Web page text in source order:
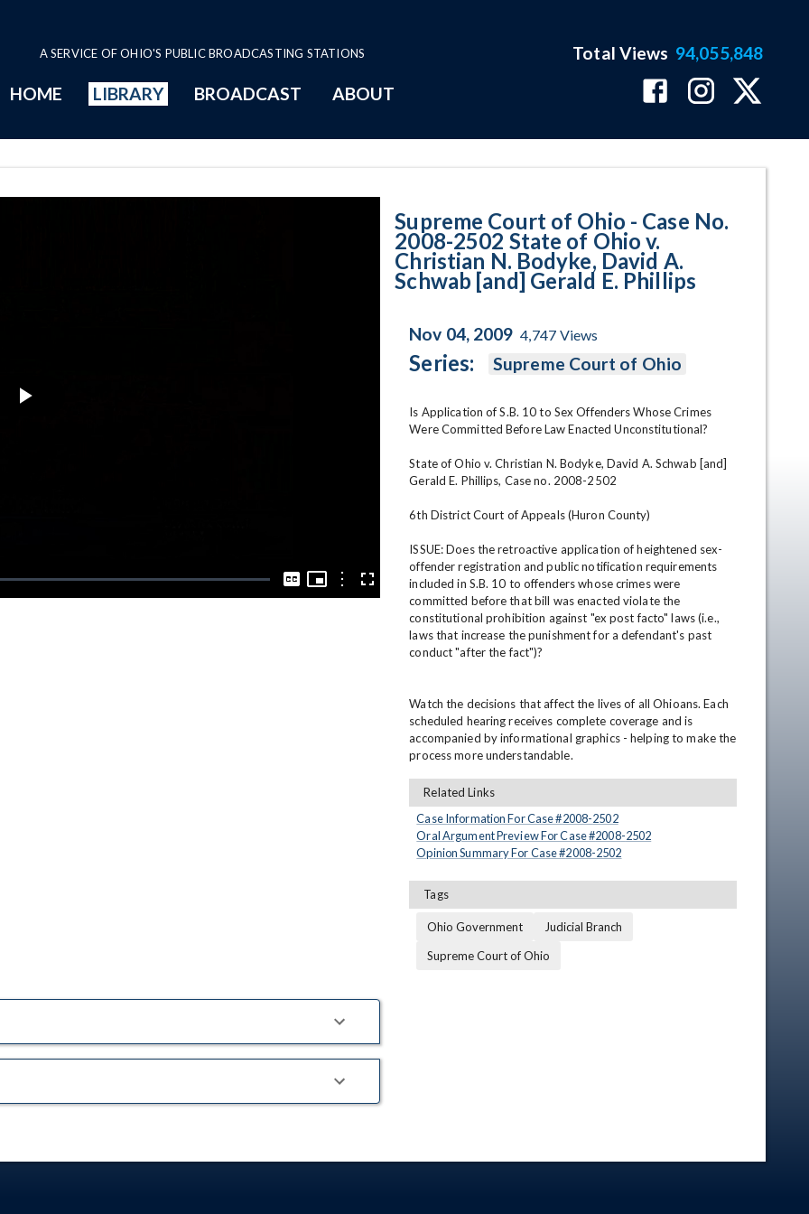
A SERVICE OF OHIO'S PUBLIC BROADCASTING STATIONS
HOME LIBRARY BROADCAST ABOUT
Total Views 94,055,848
Captions
Picture-
Picture
OptionsFullscreen
Supreme Court of Ohio - Case No.
2008-2502 State of Ohio v.
Christian N. Bodyke, David A.
Schwab [and] Gerald E. Phillips
Nov 04, 2009 4,747 Views
Series: Supreme Court of Ohio
Is Application of S.B. 10 to Sex Offenders Whose Crimes
Were Committed Before Law Enacted Unconstitutional?
State of Ohio v. Christian N. Bodyke, David A. Schwab [and]
Gerald E. Phillips, Case no. 2008-2502
6th District Court of Appeals (Huron County)
ISSUE: Does the retroactive application of heightened sex-
offender registration and public notification requirements
included in S.B. 10 to offenders whose crimes were
committed before that bill was enacted violate the
constitutional prohibition against "ex post facto" laws (i.e.,
laws that increase the punishment for a defendant's past
conduct "after the fact")?
Watch the decisions that affect the lives of all Ohioans. Each
scheduled hearing receives complete coverage and is
accompanied by informational graphics - helping to make the
process more understandable.
Related Links
Case Information For Case #2008-2502
Oral Argument Preview For Case #2008-2502
Opinion Summary For Case #2008-2502
Tags
Ohio Government
Judicial Branch
Supreme Court of Ohio